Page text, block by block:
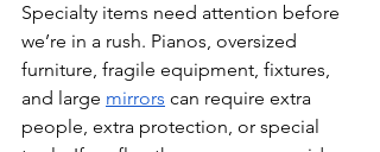
Specialty items need attention before
we’re in a rush. Pianos, oversized
furniture, fragile equipment, fixtures,
and large mirrors can require extra
people, extra protection, or special